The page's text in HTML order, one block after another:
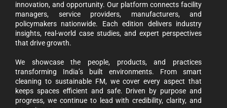
innovation, and opportunity. Our platform connects facility
managers, service providers, manufacturers, and
policymakers nationwide. Each edition delivers industry
insights, real-world case studies, and expert perspectives
that drive growth.
We showcase the people, products, and practices
transforming India’s built environments. From smart
cleaning to sustainable FM, we cover every aspect that
keeps spaces efficient and safe. Driven by purpose and
progress, we continue to lead with credibility, clarity, and